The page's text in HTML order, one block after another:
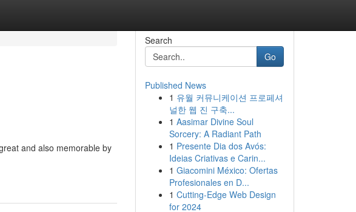
and also memorable by
Search
Go
Published News
1 유월 커뮤니케이션 프로페셔
널한 웹 진 구축...
1 Aasimar Divine Soul
Sorcery: A Radiant Path
1 Presente Dia dos Avós:
Ideias Criativas e Carin...
1 Giacomini México: Ofertas
Profesionales en D...
1 Cutting-Edge Web Design
for 2024